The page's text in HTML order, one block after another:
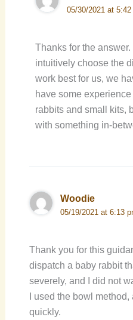
05/30/2021 at 5:42
Thanks for the
intuitively choose the
work best for us, we
have some
rabbits and small kits,
with something in-
Woodie
05/19/2021 at 6:13
Thank you for this
dispatch a baby rabbit
severely, and I did not
I used the bowl
quickly.